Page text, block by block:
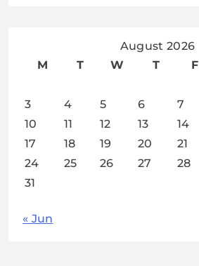
August 2026
M
T W T F
3
4 5 6 7
10
11 12 13 14
17
18 19 20 21
24
25 26 27 28
31
« Jun